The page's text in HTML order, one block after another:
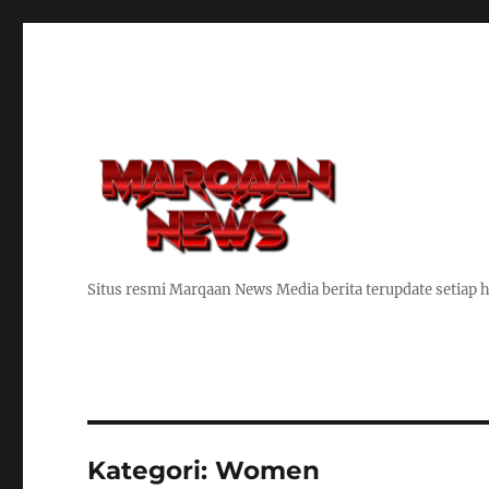
Situs resmi Marqaan News Media berita terupdate setiap
Kategori:Women